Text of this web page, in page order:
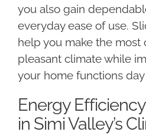
you also gain
everyday ease of use.
help you make the most
pleasant climate while
your home functions day
Energy
in Simi Valley’s